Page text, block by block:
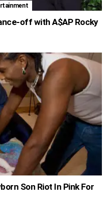
off with A$AP Rocky
Son Riot In Pink For